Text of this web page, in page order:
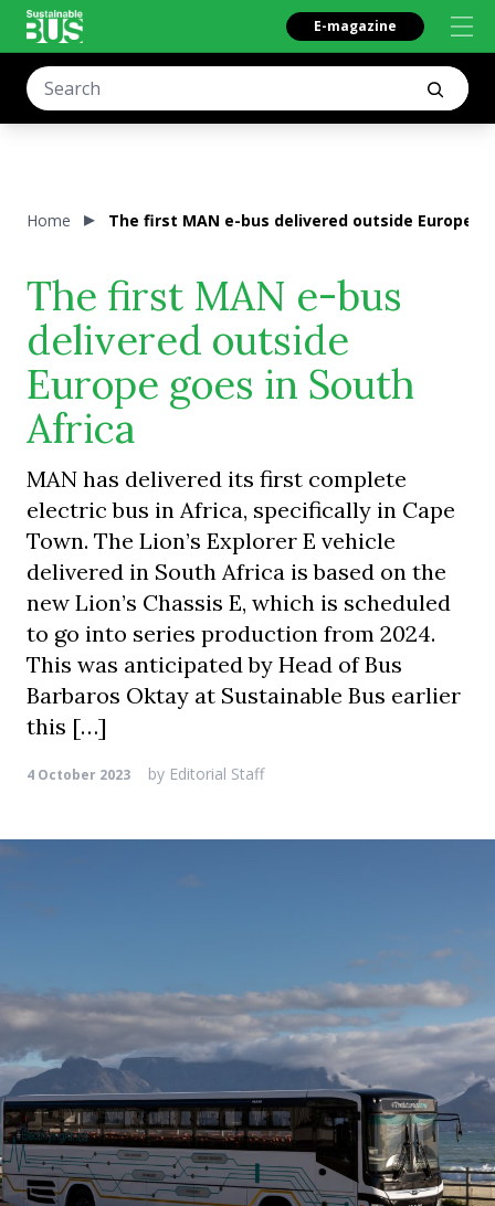
E-magazine
Home The first MAN e-bus delivered outside Europe
The first MAN e-bus
delivered outside
Europe goes in South
Africa
MAN has delivered its first complete
electric bus in Africa, specifically in Cape
Town. The Lion’s Explorer E vehicle
delivered in South Africa is based on the
new Lion’s Chassis E, which is scheduled
to go into series production from 2024.
This was anticipated by Head of Bus
Barbaros Oktay at Sustainable Bus earlier
this […]
4 October 2023 by Editorial Staff